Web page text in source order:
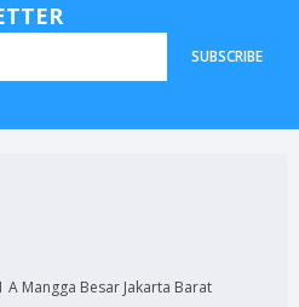
SUBSCRIBE
A Mangga Besar Jakarta Barat